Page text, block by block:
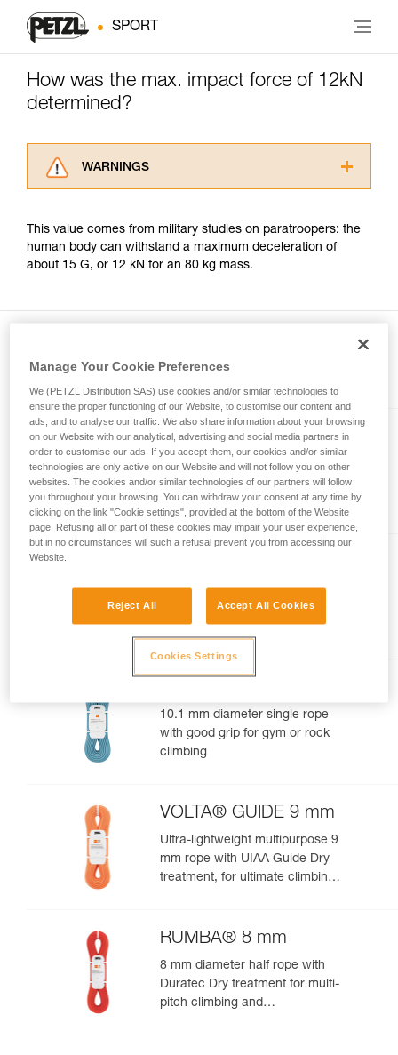
SPORT
How was the max. impact force of 12kN
determined?
WARNINGS
advice itself. You must have already read and
understood the information in the Instructions
for Use to be able to understand this
and independently before attempting them
We provide examples of techniques related to
your activity. There may be others that we do
not describe here.
This value comes from military studies on paratroopers: the
human body can withstand a maximum deceleration of
about 15 G, or 12 kN for an 80 kg mass.
Included in this article
TANGO® 8.5 mm
8.5 mm diameter half rope for
multi-pitch and alpine rock
routes
9.8 mm diameter lightweight
single rope for gym or rock
climbing
10.1 mm diameter single rope
with good grip for gym or rock
climbing
VOLTA® GUIDE 9 mm
Ultra-lightweight multipurpose 9
mm rope with UIAA Guide Dry
treatment, for ultimate climbing
RUMBA® 8 mm
8 mm diameter half rope with
Duratec Dry treatment for multi-
pitch climbing and
Manage Your Cookie Preferences
We (PETZL Distribution SAS) use cookies and/or similar technologies to
ensure the proper functioning of our Website, to customise our content and
ads, and to analyse our traffic. We also share information about your browsing
on our Website with our analytical, advertising and social media partners in
order to customise our ads. If you accept them, our cookies and/or similar
technologies are only active on our Website and will not follow you on other
websites. The cookies and/or similar technologies of our partners will follow
you throughout your browsing. You can withdraw your consent at any time by
clicking on the link "Cookie settings", provided at the bottom of the Website
page. Refusing all or part of these cookies may impair your user experience,
but in no circumstances will such a refusal prevent you from accessing our
Website.
Reject All Accept All Cookies
Cookies Settings